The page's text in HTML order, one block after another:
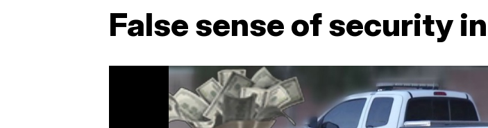
False sense of security